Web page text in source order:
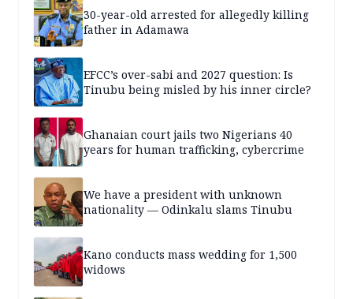
30-year-old arrested for allegedly killing
father in Adamawa
EFCC’s over-sabi and 2027 question: Is
Tinubu being misled by his inner circle?
Ghanaian court jails two Nigerians 40
years for human trafficking, cybercrime
We have a president with unknown
nationality — Odinkalu slams Tinubu
Kano conducts mass wedding for 1,500
widows